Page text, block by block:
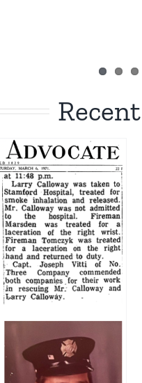
South Pacific
Arson Fire
Major Fire